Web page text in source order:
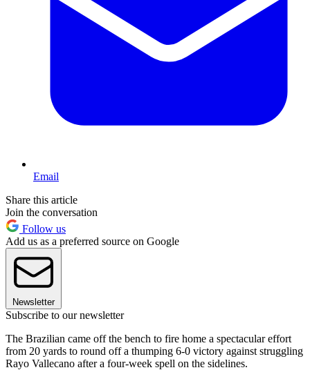
Email
Share this article
Join the conversation
Follow us
Add us as a preferred source on Google
Newsletter
Subscribe to our newsletter
The Brazilian came off the bench to fire home a spectacular effort
from 20 yards to round off a thumping 6-0 victory against struggling
Rayo Vallecano after a four-week spell on the sidelines.